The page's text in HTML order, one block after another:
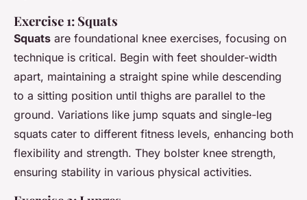
Exercise 1: Squats
Squats are foundational knee exercises, focusing on
technique is critical. Begin with feet shoulder-width
apart, maintaining a straight spine while descending
to a sitting position until thighs are parallel to the
ground. Variations like jump squats and single-leg
squats cater to different fitness levels, enhancing both
flexibility and strength. They bolster knee strength,
ensuring stability in various physical activities.